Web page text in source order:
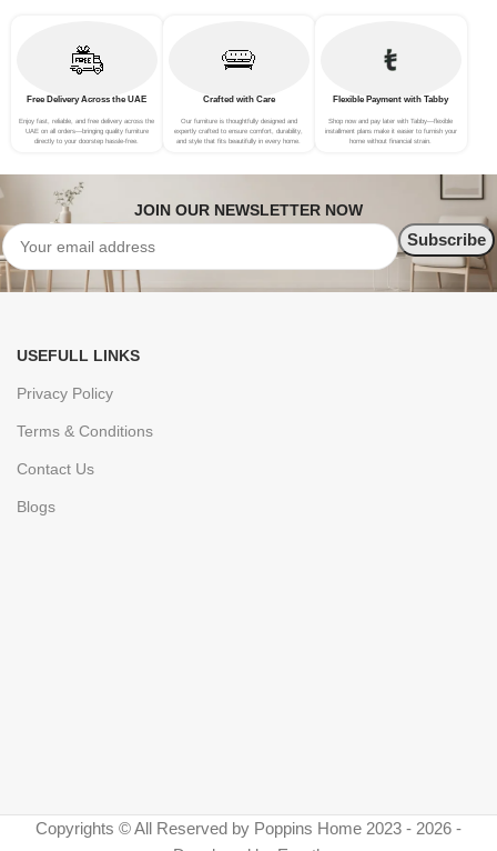
Free Delivery Across the UAE
Enjoy fast, reliable, and free delivery across the
UAE on all orders—bringing quality furniture
directly to your doorstep hassle-free.
Crafted with Care
Our furniture is thoughtfully designed and
expertly crafted to ensure comfort, durability,
and style that fits beautifully in every home.
Flexible Payment with Tabby
Shop now and pay later with Tabby—flexible
installment plans make it easier to furnish your
home without financial strain.
JOIN OUR NEWSLETTER NOW
USEFULL LINKS
Privacy Policy
Terms & Conditions
Contact Us
Blogs
Copyrights © All Reserved by Poppins Home 2023 - 2026 -